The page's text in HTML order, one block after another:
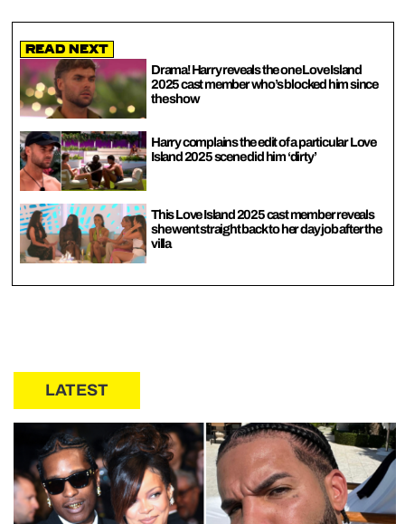
Read Next
Drama! Harry reveals the one Love Island
2025 cast member who’s blocked him since
the show
Harry complains the edit of a particular Love
Island 2025 scene did him ‘dirty’
This Love Island 2025 cast member reveals
she went straight back to her day job after the
villa
LATEST